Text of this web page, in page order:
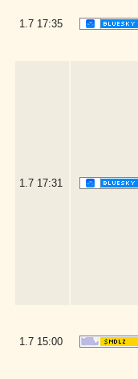
1.7 17:35
1.7 17:31
1.7 15:00